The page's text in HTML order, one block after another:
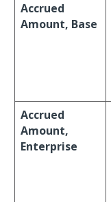
Accrued
Amount, Base
Accrued
Amount,
Enterprise